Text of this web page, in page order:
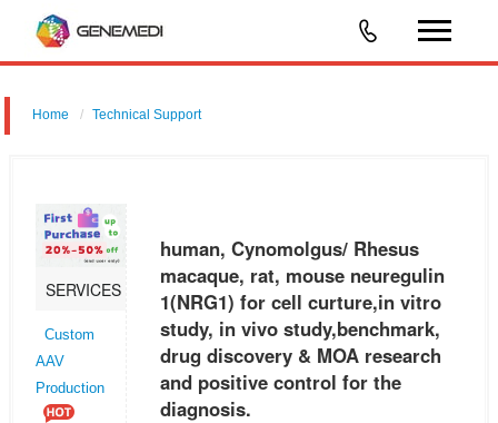
Home Technical Support
discovery & MOA research and positive control for the diagnosis.
SERVICES
Custom
AAV
Production
human, Cynomolgus/ Rhesus
macaque, rat, mouse neuregulin
1(NRG1) for cell curture,in vitro
study, in vivo study,benchmark,
drug discovery & MOA research
and positive control for the
diagnosis.